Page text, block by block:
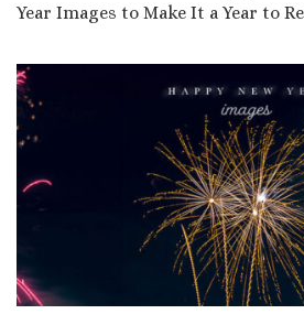
Year Images to Make It a Year to